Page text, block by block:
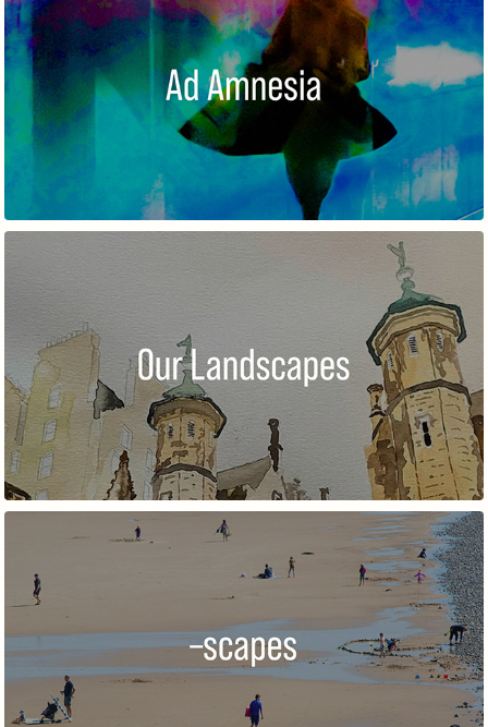
AD AMNESIA
OUR LANDSCAPES
–SCAPES 2021